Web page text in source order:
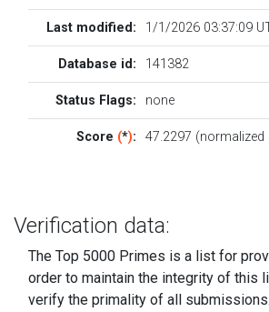
Last modified: 1/1/2026 03:37:09
Database id: 141382
Status Flags: none
Score (*): 47.2297 (normalized
Verification data:
The Top 5000 Primes is a list for
order to maintain the integrity of this
verify the primality of all